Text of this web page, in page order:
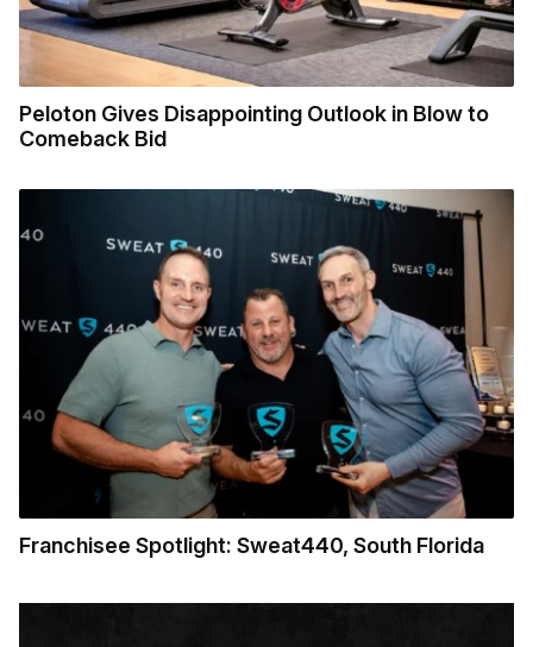
Peloton Gives Disappointing Outlook in Blow to
Comeback Bid
Franchisee Spotlight: Sweat440, South Florida